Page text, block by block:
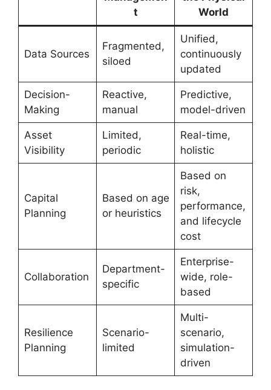
t
World
Data Sources
Fragmented,
siloed
Unified,
continuously
updated
Decision-
Making
Reactive,
manual
Predictive,
model-driven
Asset
Visibility
Limited,
periodic
Real-time,
holistic
Capital
Planning
Based on age
or heuristics
Based on
risk,
performance,
and lifecycle
cost
Collaboration
Department-
specific
Enterprise-
wide, role-
based
Resilience
Planning
Scenario-
limited
Multi-
scenario,
simulation-
driven